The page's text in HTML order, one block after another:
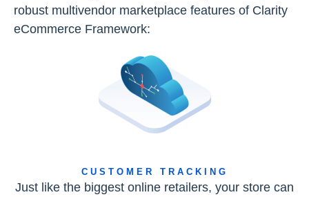
robust multivendor marketplace features of Clarity
eCommerce Framework:
CUSTOMER TRACKING
Just like the biggest online retailers, your store can